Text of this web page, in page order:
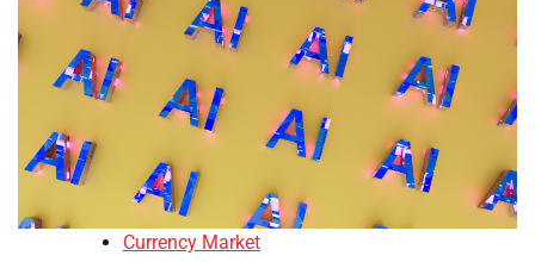
Currency Market